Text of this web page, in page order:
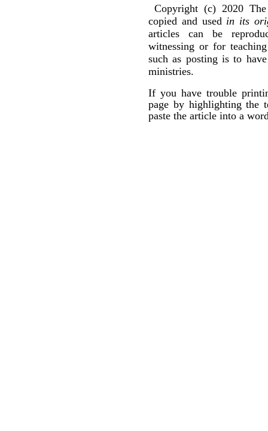
Copyright (c) 2020
copied and used in its
articles can be
witnessing or for
such as posting is to
ministries.
If you have trouble
page by highlighting
paste the article into a